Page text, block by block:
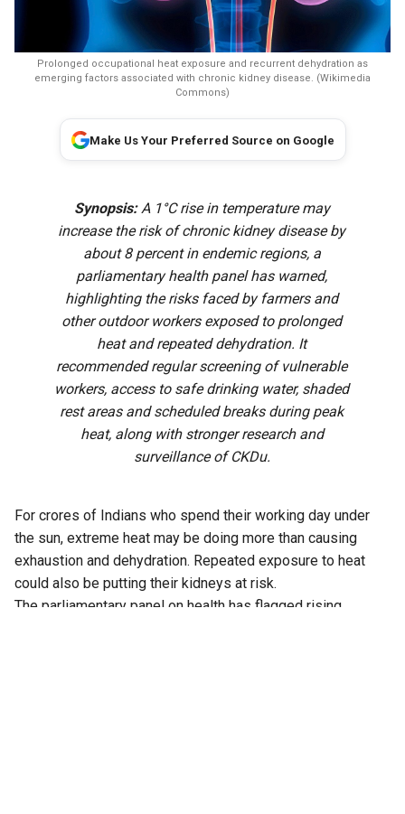
Prolonged occupational heat exposure and recurrent dehydration as
emerging factors associated with chronic kidney disease. (Wikimedia
Commons)
Make Us Your Preferred Source on Google
Synopsis: A 1°C rise in temperature may
increase the risk of chronic kidney disease by
about 8 percent in endemic regions, a
parliamentary health panel has warned,
highlighting the risks faced by farmers and
other outdoor workers exposed to prolonged
heat and repeated dehydration. It
recommended regular screening of vulnerable
workers, access to safe drinking water, shaded
rest areas and scheduled breaks during peak
heat, along with stronger research and
surveillance of CKDu.
For crores of Indians who spend their working day under
the sun, extreme heat may be doing more than causing
exhaustion and dehydration. Repeated exposure to heat
could also be putting their kidneys at risk.
The parliamentary panel on health has flagged rising